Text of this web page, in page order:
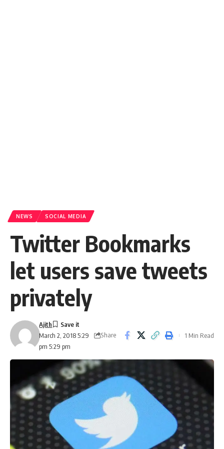
NEWS SOCIAL MEDIA
Twitter Bookmarks
let users save tweets
privately
March 2, 2018 5:29
pm 5:29 pm
Ajith
Share
1 Min Read